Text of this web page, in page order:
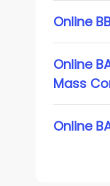
Online
Online
Mass
Online